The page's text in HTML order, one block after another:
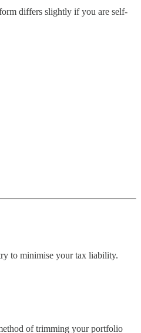
differs slightly if you are self-
to minimise your tax liability.
of trimming your portfolio